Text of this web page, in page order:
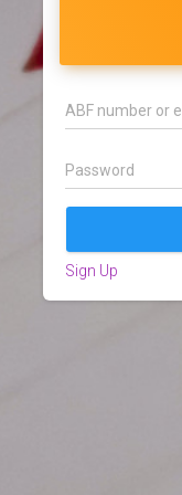
Sign Up